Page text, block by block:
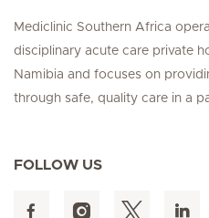
Mediclinic Southern Africa
disciplinary acute care private
Namibia and focuses on
through safe, quality care in a
FOLLOW US